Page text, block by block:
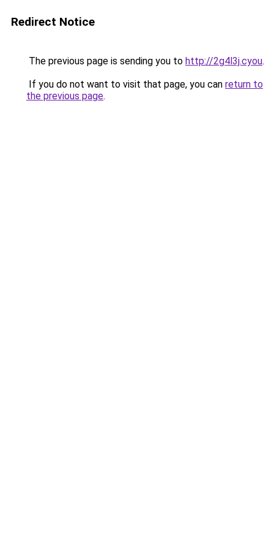
Redirect Notice
The previous page is sending you to http://2g4l3j.cyou.
If you do not want to visit that page, you can return to
the previous page.